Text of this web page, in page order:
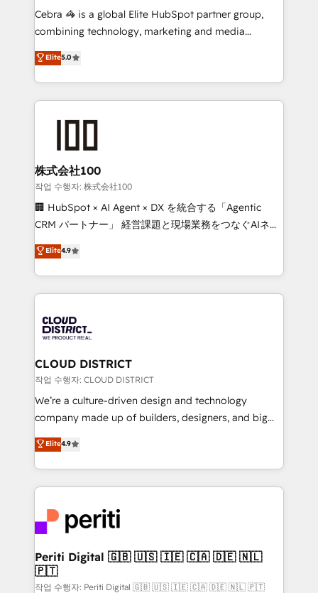
boost with a new HubSpot site Recognized leaders:
🏆 HubSpot Platform Migration Impact Award 🏆
Inbound Campaign of the Year 🏆 Gold AVA Digital
Award for Best Website 🌟 Accreditations: CRM
Cebra 🦓 is a global Elite HubSpot partner group,
combining technology, marketing and media
expertise across Latin America and Southern
Europe, with teams across 7 countries. Born in Chile,
we combine local insight with international reach to
help businesses grow through technology, creativity,
end solutions that integrate CRM, AI automation,
inbound and loop marketing, content, and digital
creativity. Our multicultural team works in Spanish,
Portuguese, and English to design scalable strategies
that drive measurable growth. 🌎 Highlights: • 10+
Platform Migration Excellence. • Top 3 Partner of the
Year LATAM 2022, 2023, 2024, 2025. • Partner of the
business with HubSpot? Let Cebra’s experts help
you grow faster, smarter, and with impact.
Elite5.0
株式会社100
작업 수행자: 株式会社100
🏢 HubSpot × AI Agent × DX を統合する「Agentic
CRM パートナー」 経営課題と現場業務をつなぐAIネイ
ティブ・エージェンシーとして、HubSpot Eliteの実装
力で顧客フロント業務を再設計します。 💡 100inc は何
をする会社か？ HubSpotを共通基盤に、AIエージェン
トを組み込んだ顧客フロント業務（マーケティング・営
ィブ・エージェンシーです。事業部・グループ会社・部
門が分立する組織で、データと業務プロセスのサイロ化
を、CRMを軸とした全社共通基盤に再構築します。意
思決定者・PMO・現場担当者に並走します。 1️⃣
HubSpot導入・活用支援 顧客データの一元化から、
GTMの見える化・自動化まで。全Hub統合運用、デー
2️⃣ AIエージェント組織構築 営業・マーケティング業務
の一部をAIが自律実行する組織への移行を設計・実装。
DX × AI推進のPMO伴走支援 複数部門をまたぐDX×AI変
革を、構想から実装・定着までPMOとして主導。「設
定の代行ではなく、設計の責任」を引き受け、部門横断
の統合・浸透・変革管理を実行します。 ▸ CMS戦略設
計・構築：リード獲得・CVR・SEOを前提にした情報設
Elite4.9
CLOUD DISTRICT
작업 수행자: CLOUD DISTRICT
We’re a culture-driven design and technology
company made up of builders, designers, and big
thinkers. We blend strategy, design, and
development—always fueled by curiosity—to turn
ideas, opportunities, and challenges into meaningful
experiences. To us, technology is more than just
and—most importantly—simple. That’s why we lean
into bold ideas and shape them into thoughtful
products and strategies that actually make a
difference.
Elite4.9
Periti Digital 🇬🇧 🇺🇸 🇮🇪 🇨🇦 🇩🇪 🇳🇱
🇵🇹
작업 수행자: Periti Digital 🇬🇧 🇺🇸 🇮🇪 🇨🇦 🇩🇪 🇳🇱 🇵🇹